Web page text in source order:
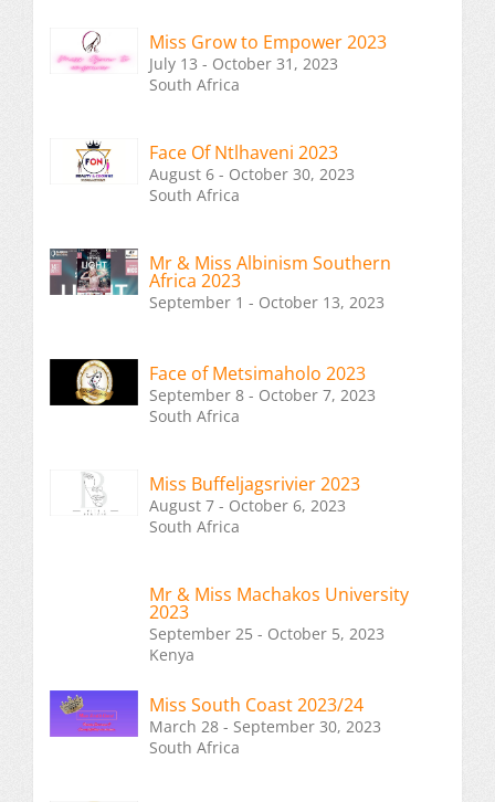
Miss Grow to Empower 2023
July 13 - October 31, 2023
South Africa
Face Of Ntlhaveni 2023
August 6 - October 30, 2023
South Africa
Mr & Miss Albinism Southern
Africa 2023
September 1 - October 13, 2023
Face of Metsimaholo 2023
September 8 - October 7, 2023
South Africa
Miss Buffeljagsrivier 2023
August 7 - October 6, 2023
South Africa
Mr & Miss Machakos University
2023
September 25 - October 5, 2023
Kenya
Miss South Coast 2023/24
March 28 - September 30, 2023
South Africa